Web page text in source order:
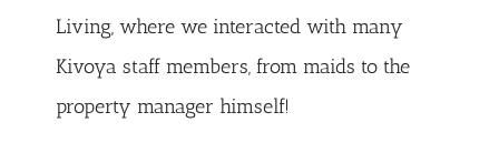
Living, where we interacted with many
Kivoya staff members, from maids to the
property manager himself!